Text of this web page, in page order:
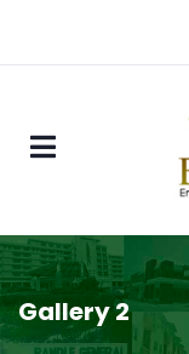
Gallery 2